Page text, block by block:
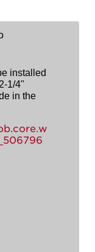
installed
1/4"
in the